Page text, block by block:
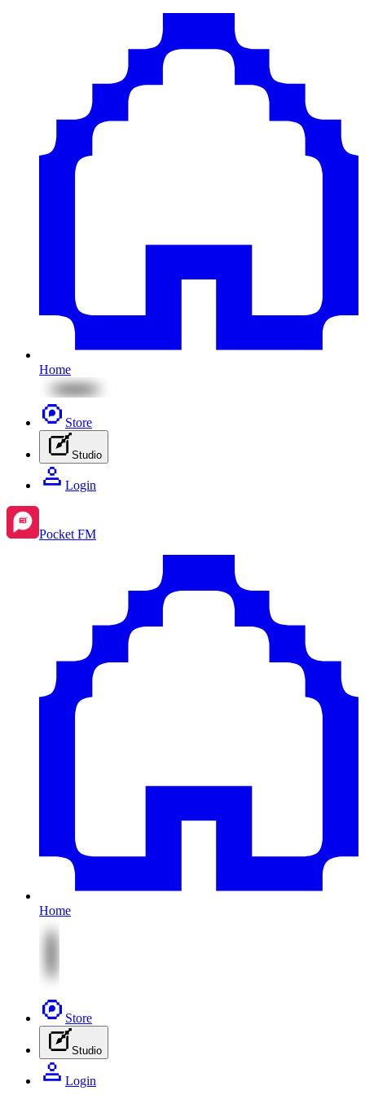
Home
Store
Studio
Login
Pocket FM
Home
Store
Studio
Login